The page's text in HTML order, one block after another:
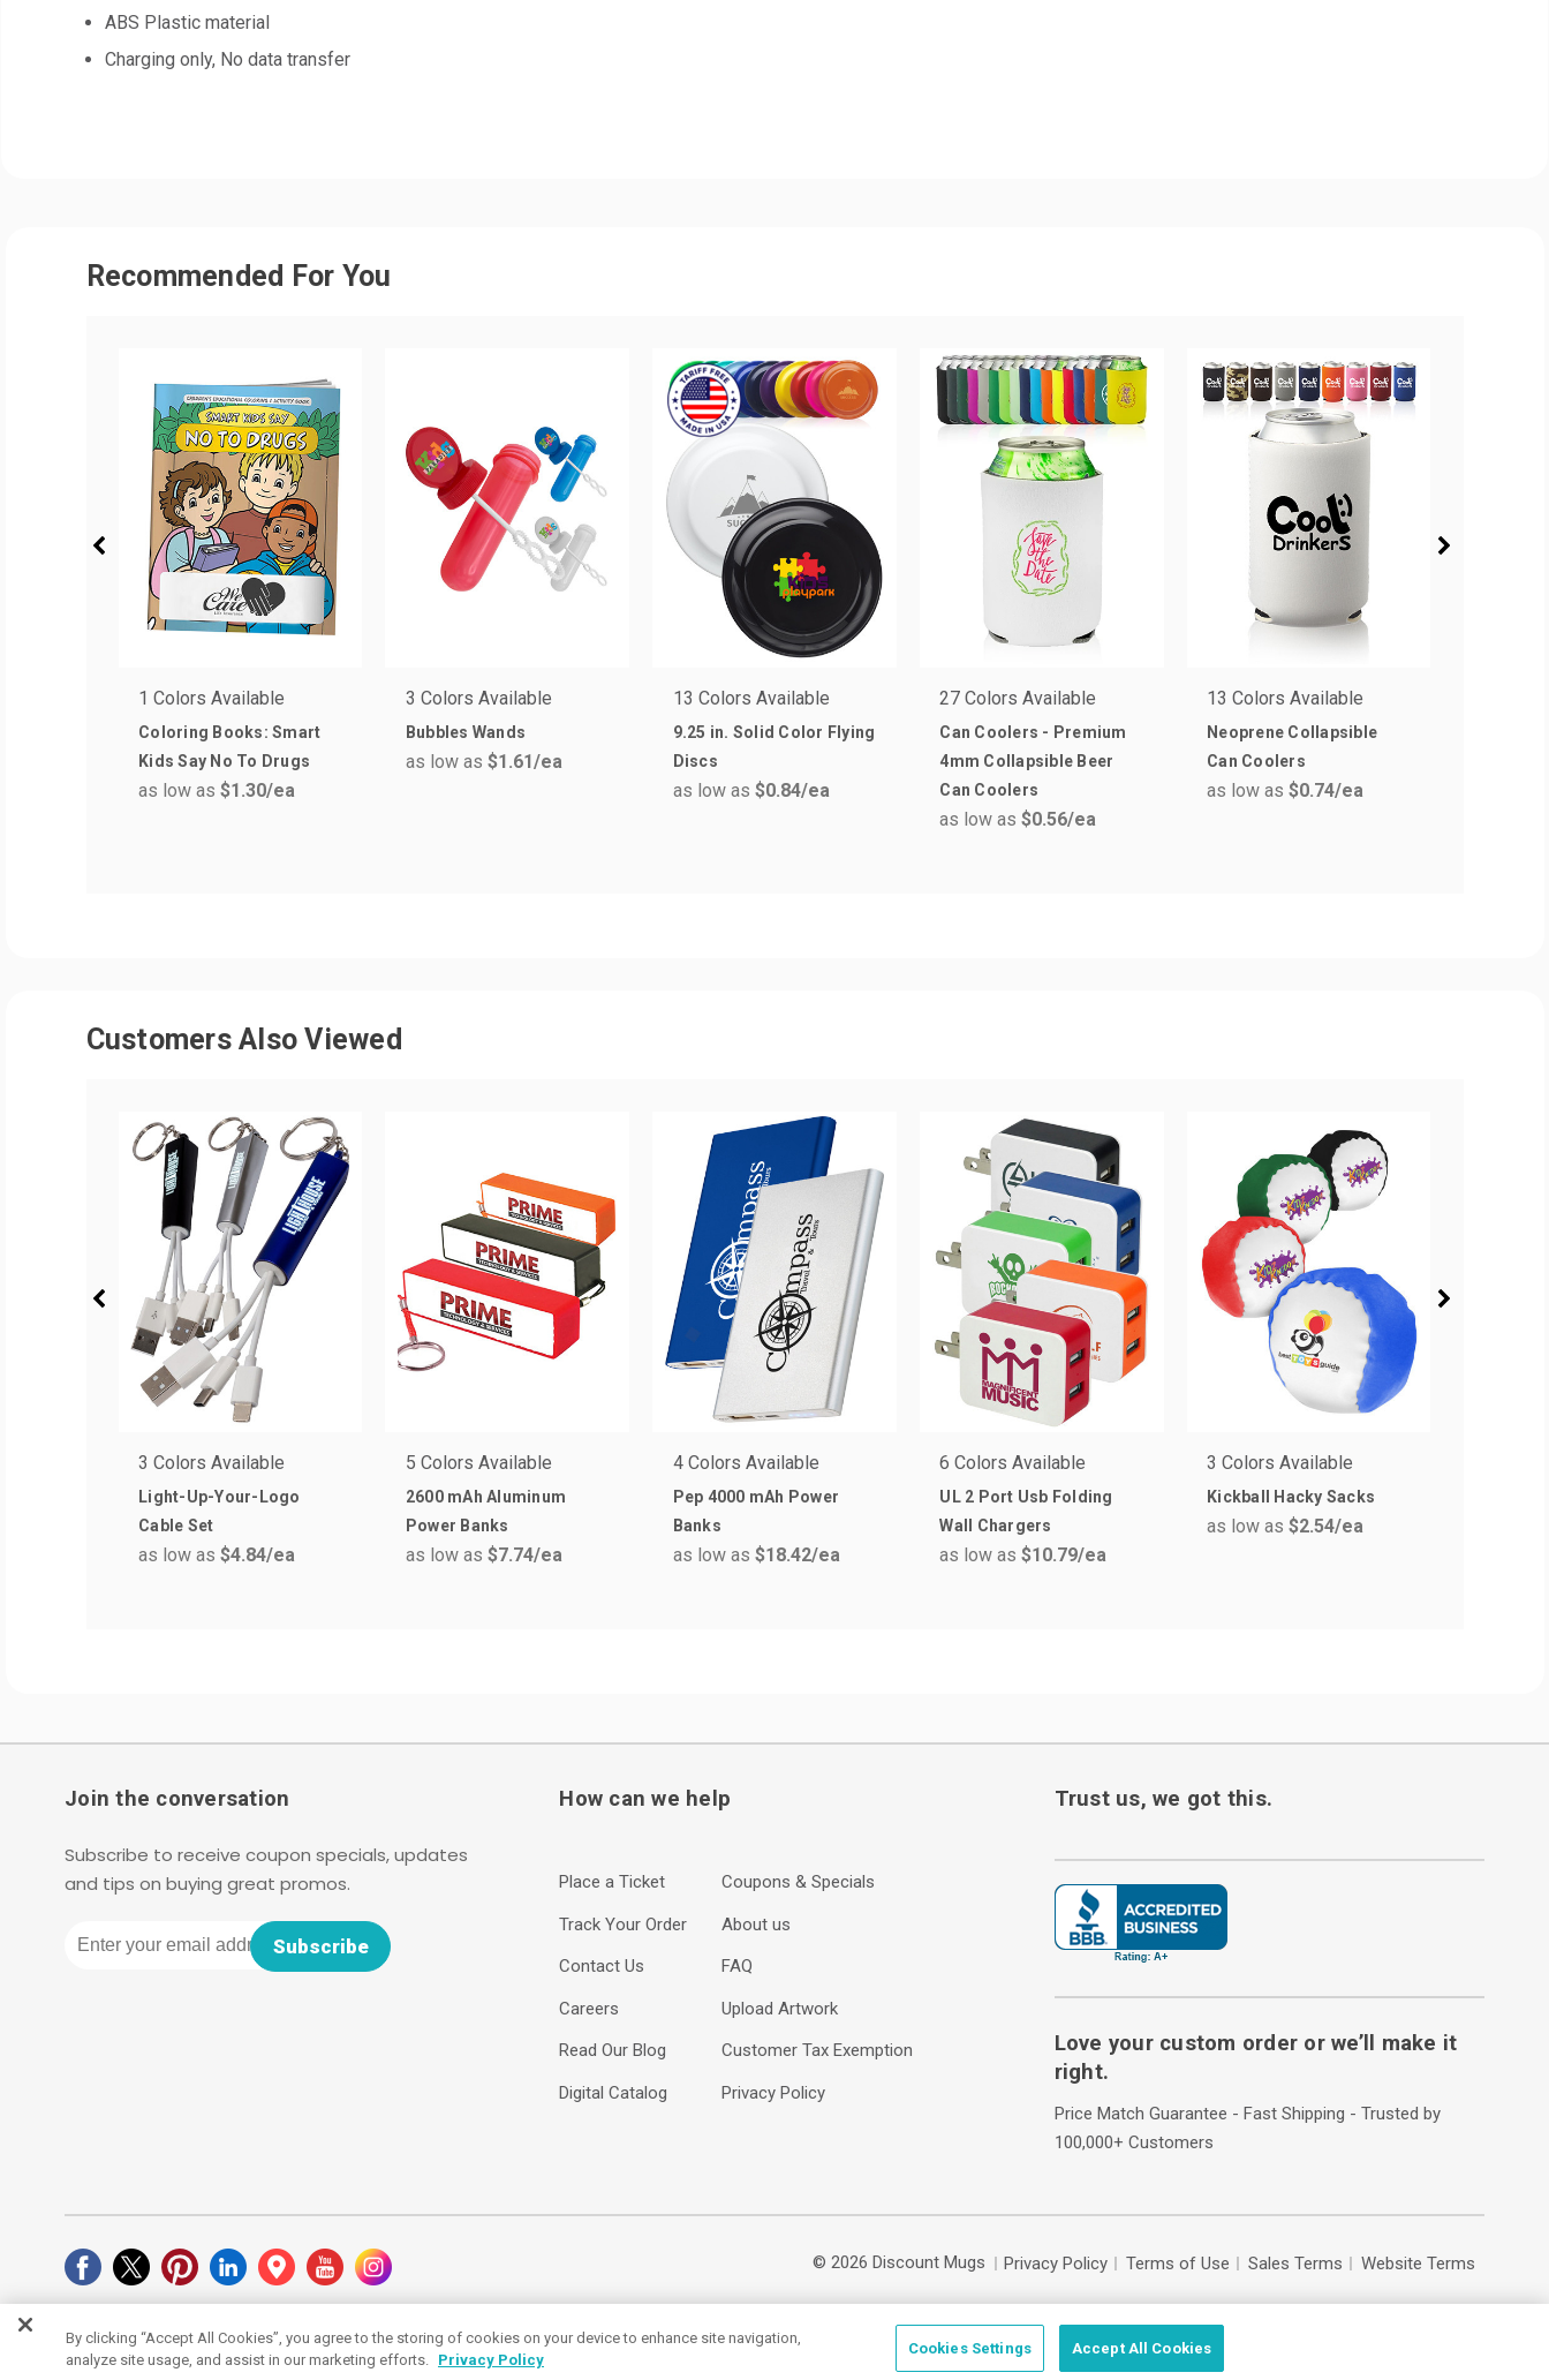
ABS Plastic material
Charging only, No data transfer
Recommended For You
1 Colors Available
Coloring Books: Smart
Kids Say No To Drugs
as low as $1.30/ea
3 Colors Available
Bubbles Wands
as low as $1.61/ea
13 Colors Available
9.25 in. Solid Color Flying
Discs
as low as $0.84/ea
27 Colors Available
Can Coolers - Premium
4mm Collapsible Beer
Can Coolers
as low as$0.56/ea
13 Colors Available
Neoprene Collapsible
Can Coolers
as low as$0.74/ea
Customers Also Viewed
3 Colors Available
Light-Up-Your-Logo
Cable Set
as low as $4.84/ea
5 Colors Available
2600 mAh Aluminum
Power Banks
as low as $7.74/ea
4 Colors Available
Pep 4000 mAh Power
Banks
as low as $18.42/ea
6 Colors Available
UL 2 Port Usb Folding
Wall Chargers
as low as$10.79/ea
3 Colors Available
Kickball Hacky Sacks
as low as$2.54/ea
Join the conversation
Subscribe to receive coupon specials, updates
and tips on buying great promos.
Subscribe
How can we help
Place a Ticket
Track Your Order
Contact Us
Careers
Read Our Blog
Digital Catalog
Coupons & Specials
About us
FAQ
Upload Artwork
Customer Tax Exemption
Privacy Policy
Trust us, we got this.
Love your custom order or we’ll make it
right.
Price Match Guarantee - Fast Shipping - Trusted by
100,000+ Customers
© 2026 Discount Mugs Privacy Policy Terms of Use Sales Terms Website Terms
Cookies Settings
By clicking “Accept All Cookies”, you agree to the storing of cookies on your device to enhance site navigation,
analyze site usage, and assist in our marketing efforts. Privacy Policy
Cookies Settings Accept All Cookies